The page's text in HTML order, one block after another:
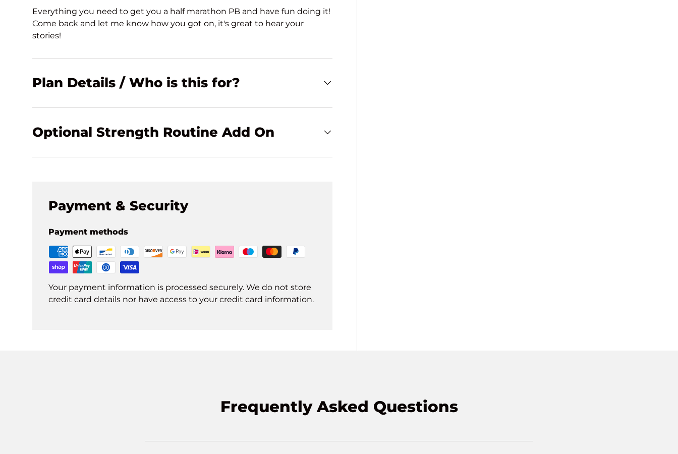
Everything you need to get you a half marathon PB and have fun doing it!
Come back and let me know how you got on, it's great to hear your
stories!
Plan Details / Who is this for?
Optional Strength Routine Add On
Payment & Security
Payment methods
Your payment information is processed securely. We do not store
credit card details nor have access to your credit card information.
Frequently Asked Questions